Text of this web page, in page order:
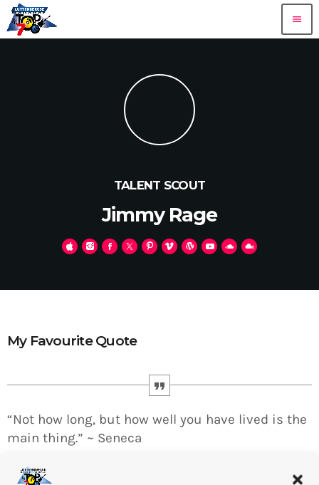
menu
TALENT SCOUT
Jimmy Rage
My Favourite Quote
“Not how long, but how well you have lived is the
main thing.” ~ Seneca